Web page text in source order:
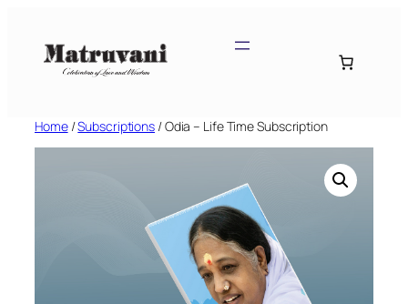
content
Home/Subscriptions / Odia – Life Time Subscription